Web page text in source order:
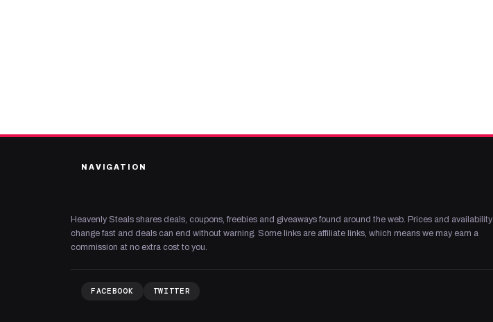
NAVIGATION
Heavenly Steals shares deals, coupons, freebies and giveaways found around the web. Prices and availability
change fast and deals can end without warning. Some links are affiliate links, which means we may earn a
commission at no extra cost to you.
FACEBOOK TWITTER